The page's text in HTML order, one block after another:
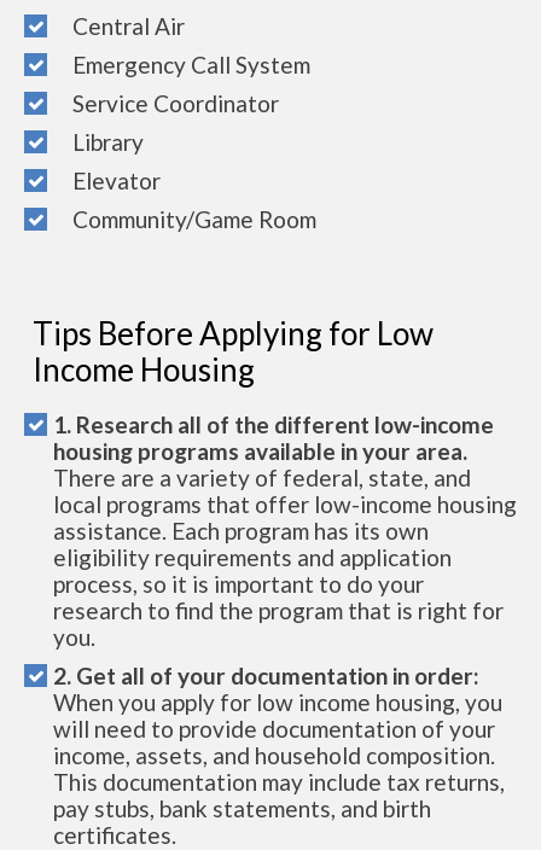
Central Air
Emergency Call System
Service Coordinator
Library
Elevator
Community/Game Room
Tips Before Applying for Low
Income Housing
1. Research all of the different low-income
housing programs available in your area.
There are a variety of federal, state, and
local programs that offer low-income housing
assistance. Each program has its own
eligibility requirements and application
process, so it is important to do your
research to find the program that is right for
you.
2. Get all of your documentation in order:
When you apply for low income housing, you
will need to provide documentation of your
income, assets, and household composition.
This documentation may include tax returns,
pay stubs, bank statements, and birth
certificates.